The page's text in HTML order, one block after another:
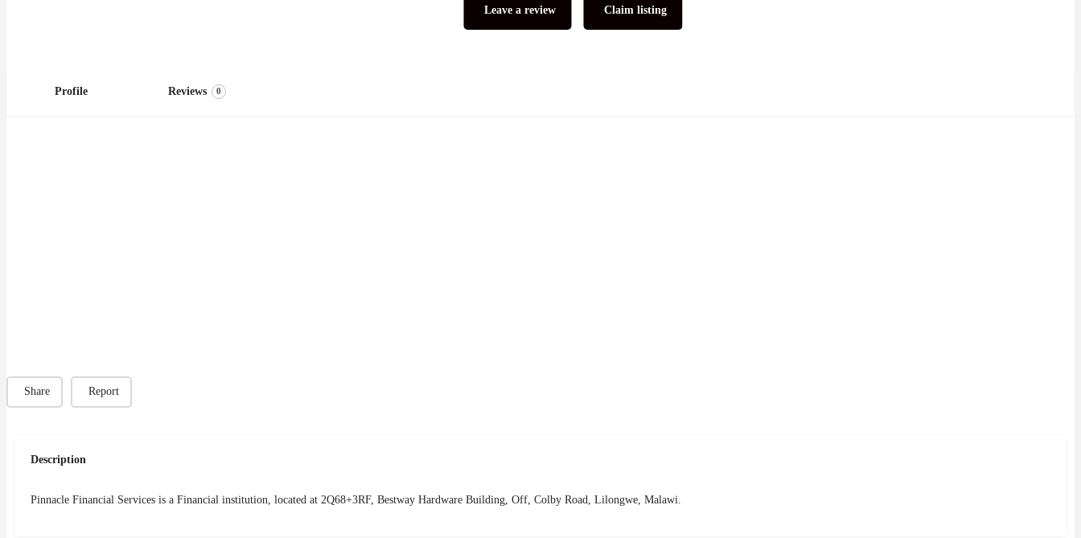
Leave a review Claim listing
Profile Reviews 0
Share Report
Description
Pinnacle Financial Services is a Financial institution, located at 2Q68+3RF, Bestway Hardware Building, Off, Colby Road, Lilongwe, Malawi.